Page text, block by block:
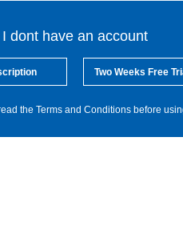
I dont have an account
Two Weeks Free
the Terms and Conditions before